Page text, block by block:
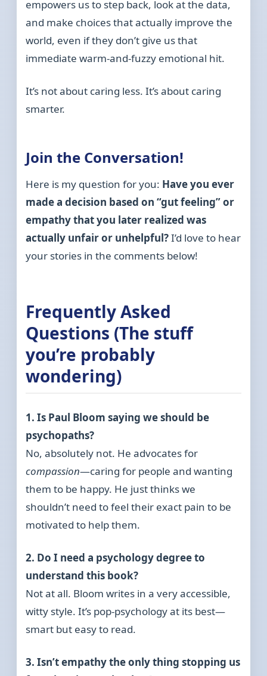
empowers us to step back, look at the data,
and make choices that actually improve the
world, even if they don’t give us that
immediate warm-and-fuzzy emotional hit.
It’s not about caring less. It’s about caring
smarter.
Join the Conversation!
Here is my question for you: Have you ever
made a decision based on “gut feeling” or
empathy that you later realized was
actually unfair or unhelpful?I’d love to hear
your stories in the comments below!
Frequently Asked
Questions (The stuff
you’re probably
wondering)
1. Is Paul Bloom saying we should be
psychopaths?
No, absolutely not. He advocates for
compassion—caring for people and wanting
them to be happy. He just thinks we
shouldn’t need to feel their exact pain to be
motivated to help them.
2. Do I need a psychology degree to
understand this book?
Not at all. Bloom writes in a very accessible,
witty style. It’s pop-psychology at its best—
smart but easy to read.
3. Isn’t empathy the only thing stopping us